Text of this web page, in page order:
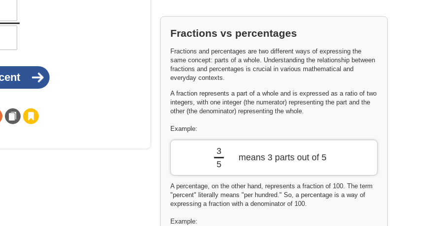
Fractions vs percentages
Fractions and percentages are two different ways of expressing the
same concept: parts of a whole. Understanding the relationship between
fractions and percentages is crucial in various mathematical and
everyday contexts.
A fraction represents a part of a whole and is expressed as a ratio of two
integers, with one integer (the numerator) representing the part and the
other (the denominator) representing the whole.
Example:
3
5
means 3 parts out of 5
A percentage, on the other hand, represents a fraction of 100. The term
"percent" literally means "per hundred." So, a percentage is a way of
expressing a fraction with a denominator of 100.
Example: